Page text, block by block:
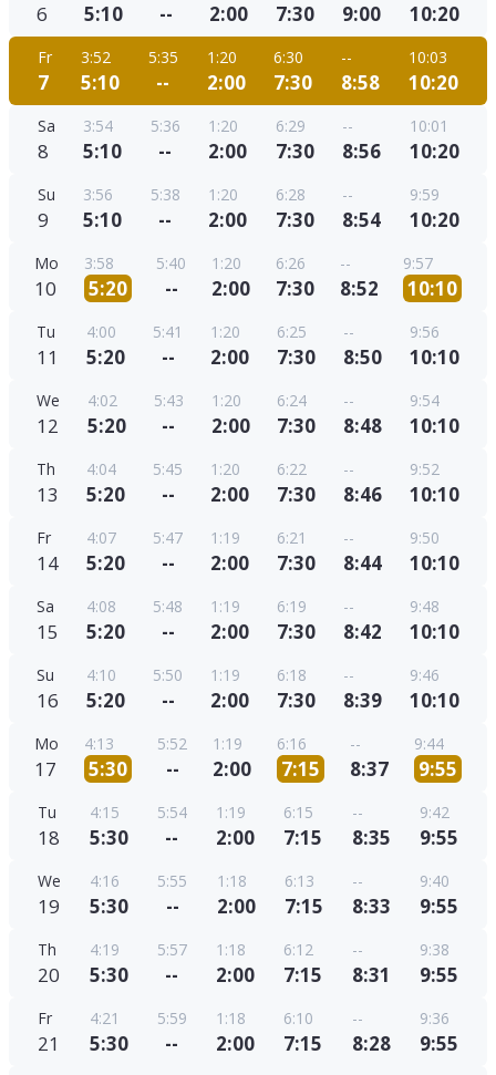
6 5:10 -- 2:00 7:30 9:00 10:20
Fr
7
3:52
5:10
5:35
--
1:20
2:00
6:30
7:30
--
8:58
10:03
10:20
Sa
8
3:54
5:10
5:36
--
1:20
2:00
6:29
7:30
--
8:56
10:01
10:20
Su
9
3:56
5:10
5:38
--
1:20
2:00
6:28
7:30
--
8:54
9:59
10:20
Mo
10
3:58
5:20
5:40
--
1:20
2:00
6:26
7:30
--
8:52
9:57
10:10
Tu
11
4:00
5:20
5:41
--
1:20
2:00
6:25
7:30
--
8:50
9:56
10:10
We
12
4:02
5:20
5:43
--
1:20
2:00
6:24
7:30
--
8:48
9:54
10:10
Th
13
4:04
5:20
5:45
--
1:20
2:00
6:22
7:30
--
8:46
9:52
10:10
Fr
14
4:07
5:20
5:47
--
1:19
2:00
6:21
7:30
--
8:44
9:50
10:10
Sa
15
4:08
5:20
5:48
--
1:19
2:00
6:19
7:30
--
8:42
9:48
10:10
Su
16
4:10
5:20
5:50
--
1:19
2:00
6:18
7:30
--
8:39
9:46
10:10
Mo
17
4:13
5:30
5:52
--
1:19
2:00
6:16
7:15
--
8:37
9:44
9:55
Tu
18
4:15
5:30
5:54
--
1:19
2:00
6:15
7:15
--
8:35
9:42
9:55
We
19
4:16
5:30
5:55
--
1:18
2:00
6:13
7:15
--
8:33
9:40
9:55
Th
20
4:19
5:30
5:57
--
1:18
2:00
6:12
7:15
--
8:31
9:38
9:55
Fr
21
4:21
5:30
5:59
--
1:18
2:00
6:10
7:15
--
8:28
9:36
9:55